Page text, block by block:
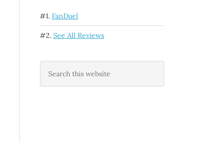
#1. FanDuel
#2. See All Reviews